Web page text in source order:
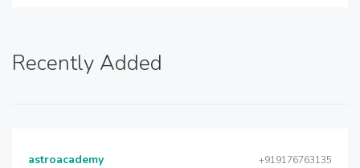
Recently Added
astroacademy +919176763135